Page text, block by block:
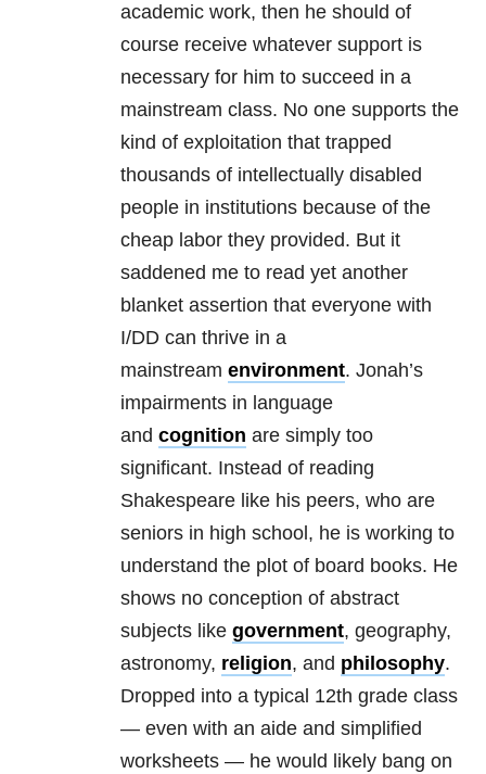
academic work, then he should of
course receive whatever support is
necessary for him to succeed in a
mainstream class. No one supports the
kind of exploitation that trapped
thousands of intellectually disabled
people in institutions because of the
cheap labor they provided. But it
saddened me to read yet another
blanket assertion that everyone with
I/DD can thrive in a
mainstream environment. Jonah’s
impairments in language
and cognition are simply too
significant. Instead of reading
Shakespeare like his peers, who are
seniors in high school, he is working to
understand the plot of board books. He
shows no conception of abstract
subjects like government, geography,
astronomy, religion, and philosophy.
Dropped into a typical 12th grade class
— even with an aide and simplified
worksheets — he would likely bang on